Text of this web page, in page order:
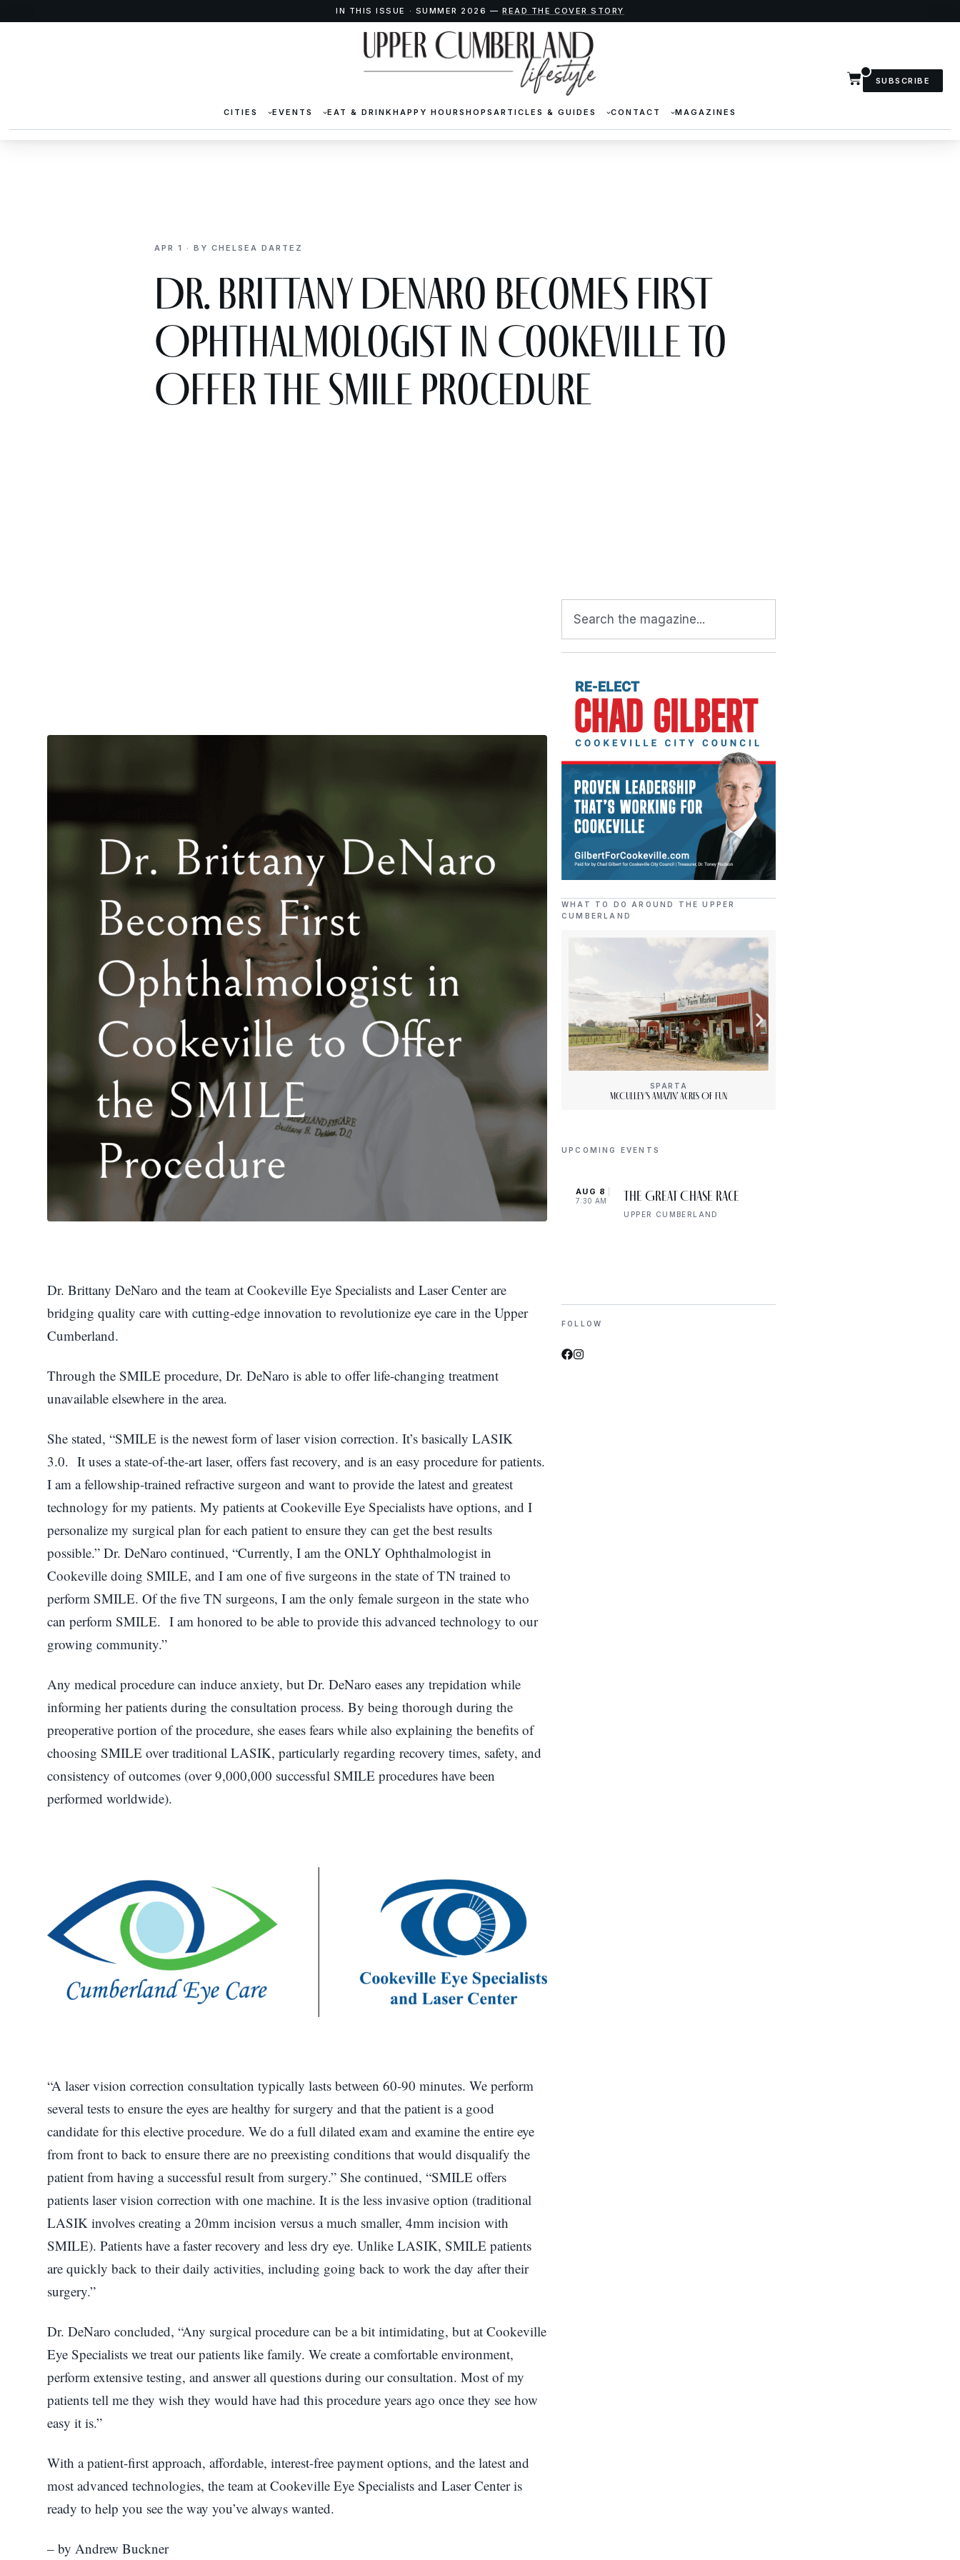
IN THIS ISSUE · SUMMER 2026 —READ THE COVER STORY
CITIES EVENTS EAT & DRINKHAPPY HOURSHOPS ARTICLES & GUIDES CONTACT MAGAZINES
SUBSCRIBE
APR 1 · BY CHELSEA DARTEZ
Dr. Brittany DeNaro Becomes First
Ophthalmologist in Cookeville to
Offer the SMILE Procedure
Dr. Brittany DeNaro and the team at Cookeville Eye Specialists and Laser Center are
bridging quality care with cutting-edge innovation to revolutionize eye care in the Upper
Cumberland.
Through the SMILE procedure, Dr. DeNaro is able to offer life-changing treatment
unavailable elsewhere in the area.
She stated, “SMILE is the newest form of laser vision correction. It’s basically LASIK
3.0. It uses a state-of-the-art laser, offers fast recovery, and is an easy procedure for patients.
I am a fellowship-trained refractive surgeon and want to provide the latest and greatest
technology for my patients. My patients at Cookeville Eye Specialists have options, and I
personalize my surgical plan for each patient to ensure they can get the best results
possible.” Dr. DeNaro continued, “Currently, I am the ONLY Ophthalmologist in
Cookeville doing SMILE, and I am one of five surgeons in the state of TN trained to
perform SMILE. Of the five TN surgeons, I am the only female surgeon in the state who
can perform SMILE. I am honored to be able to provide this advanced technology to our
growing community.”
Any medical procedure can induce anxiety, but Dr. DeNaro eases any trepidation while
informing her patients during the consultation process. By being thorough during the
preoperative portion of the procedure, she eases fears while also explaining the benefits of
choosing SMILE over traditional LASIK, particularly regarding recovery times, safety, and
consistency of outcomes (over 9,000,000 successful SMILE procedures have been
performed worldwide).
“A laser vision correction consultation typically lasts between 60-90 minutes. We perform
several tests to ensure the eyes are healthy for surgery and that the patient is a good
candidate for this elective procedure. We do a full dilated exam and examine the entire eye
from front to back to ensure there are no preexisting conditions that would disqualify the
patient from having a successful result from surgery.” She continued, “SMILE offers
patients laser vision correction with one machine. It is the less invasive option (traditional
LASIK involves creating a 20mm incision versus a much smaller, 4mm incision with
SMILE). Patients have a faster recovery and less dry eye. Unlike LASIK, SMILE patients
are quickly back to their daily activities, including going back to work the day after their
surgery.”
Dr. DeNaro concluded, “Any surgical procedure can be a bit intimidating, but at Cookeville
Eye Specialists we treat our patients like family. We create a comfortable environment,
perform extensive testing, and answer all questions during our consultation. Most of my
patients tell me they wish they would have had this procedure years ago once they see how
easy it is.”
With a patient-first approach, affordable, interest-free payment options, and the latest and
most advanced technologies, the team at Cookeville Eye Specialists and Laser Center is
ready to help you see the way you’ve always wanted.
– by Andrew Buckner
WHAT TO DO AROUND THE UPPER
CUMBERLAND
SPARTA
McCulley’s Amazin’ Acres Of Fun
UPCOMING EVENTS
AUG 8
7:30 AM The Great Chase Race
UPPER CUMBERLAND
FOLLOW